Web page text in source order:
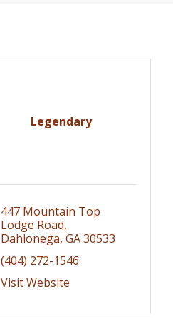
Legendary
447 Mountain Top
Lodge Road
Dahlonega GA 30533
(404) 272-1546
Visit Website